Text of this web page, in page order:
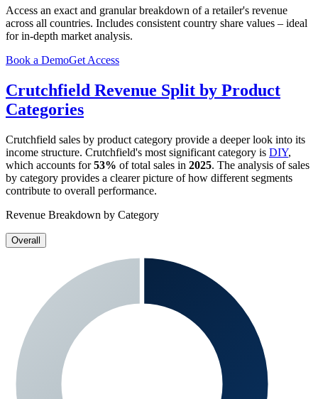
Access an exact and granular breakdown of a retailer's revenue
across all countries. Includes consistent country share values – ideal
for in-depth market analysis.
Book a DemoGet Access
Crutchfield Revenue Split by Product
Categories
Crutchfield sales by product category provide a deeper look into its
income structure. Crutchfield's most significant category is DIY,
which accounts for53% of total sales in 2025. The analysis of sales
by category provides a clearer picture of how different segments
contribute to overall performance.
Revenue Breakdown by Category
Overall